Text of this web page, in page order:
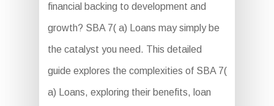
financial backing to development and
growth? SBA 7( a) Loans may simply be
the catalyst you need. This detailed
guide explores the complexities of SBA 7(
a) Loans, exploring their benefits, loan